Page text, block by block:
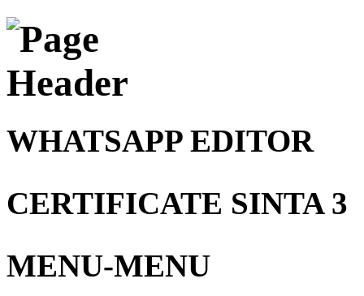
WHATSAPP EDITOR
CERTIFICATE SINTA 3
MENU-MENU